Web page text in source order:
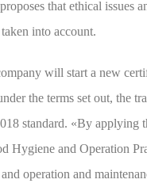
that ethical issues
into account.
will start a new
the terms set out, the
standard. «By applying
Hygiene and Operation
operation and